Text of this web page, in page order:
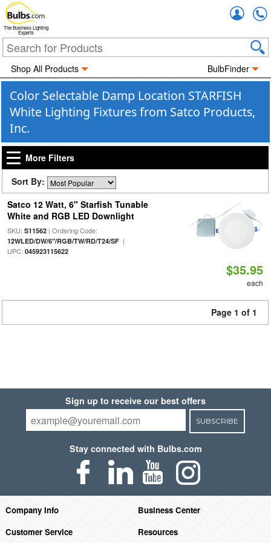
The Business Lighting
Experts
Shop All Products BulbFinder
Color Selectable Damp Location STARFISH
White Lighting Fixtures from Satco Products,
Inc.
More Filters
Sort By:
Satco 12 Watt, 6" Starfish Tunable
White and RGB LED Downlight
SKU: S11562| Ordering Code:
12WLED/DW/6"/RGB/TW/RD/T24/SF|
UPC: 045923115622
$35.95
each
Page 1 of 1
Sign up to receive our best offers
SUBSCRIBE
Stay connected with Bulbs.com
Company Info
Business Center
Customer Service
Resources